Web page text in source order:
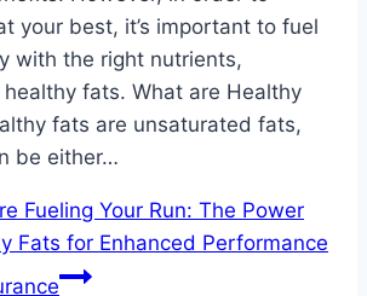
your best, it’s important to fuel
with the right nutrients,
healthy fats. What are Healthy
fats are unsaturated fats,
be either…
Fueling Your Run: The Power
Fats for Enhanced Performance